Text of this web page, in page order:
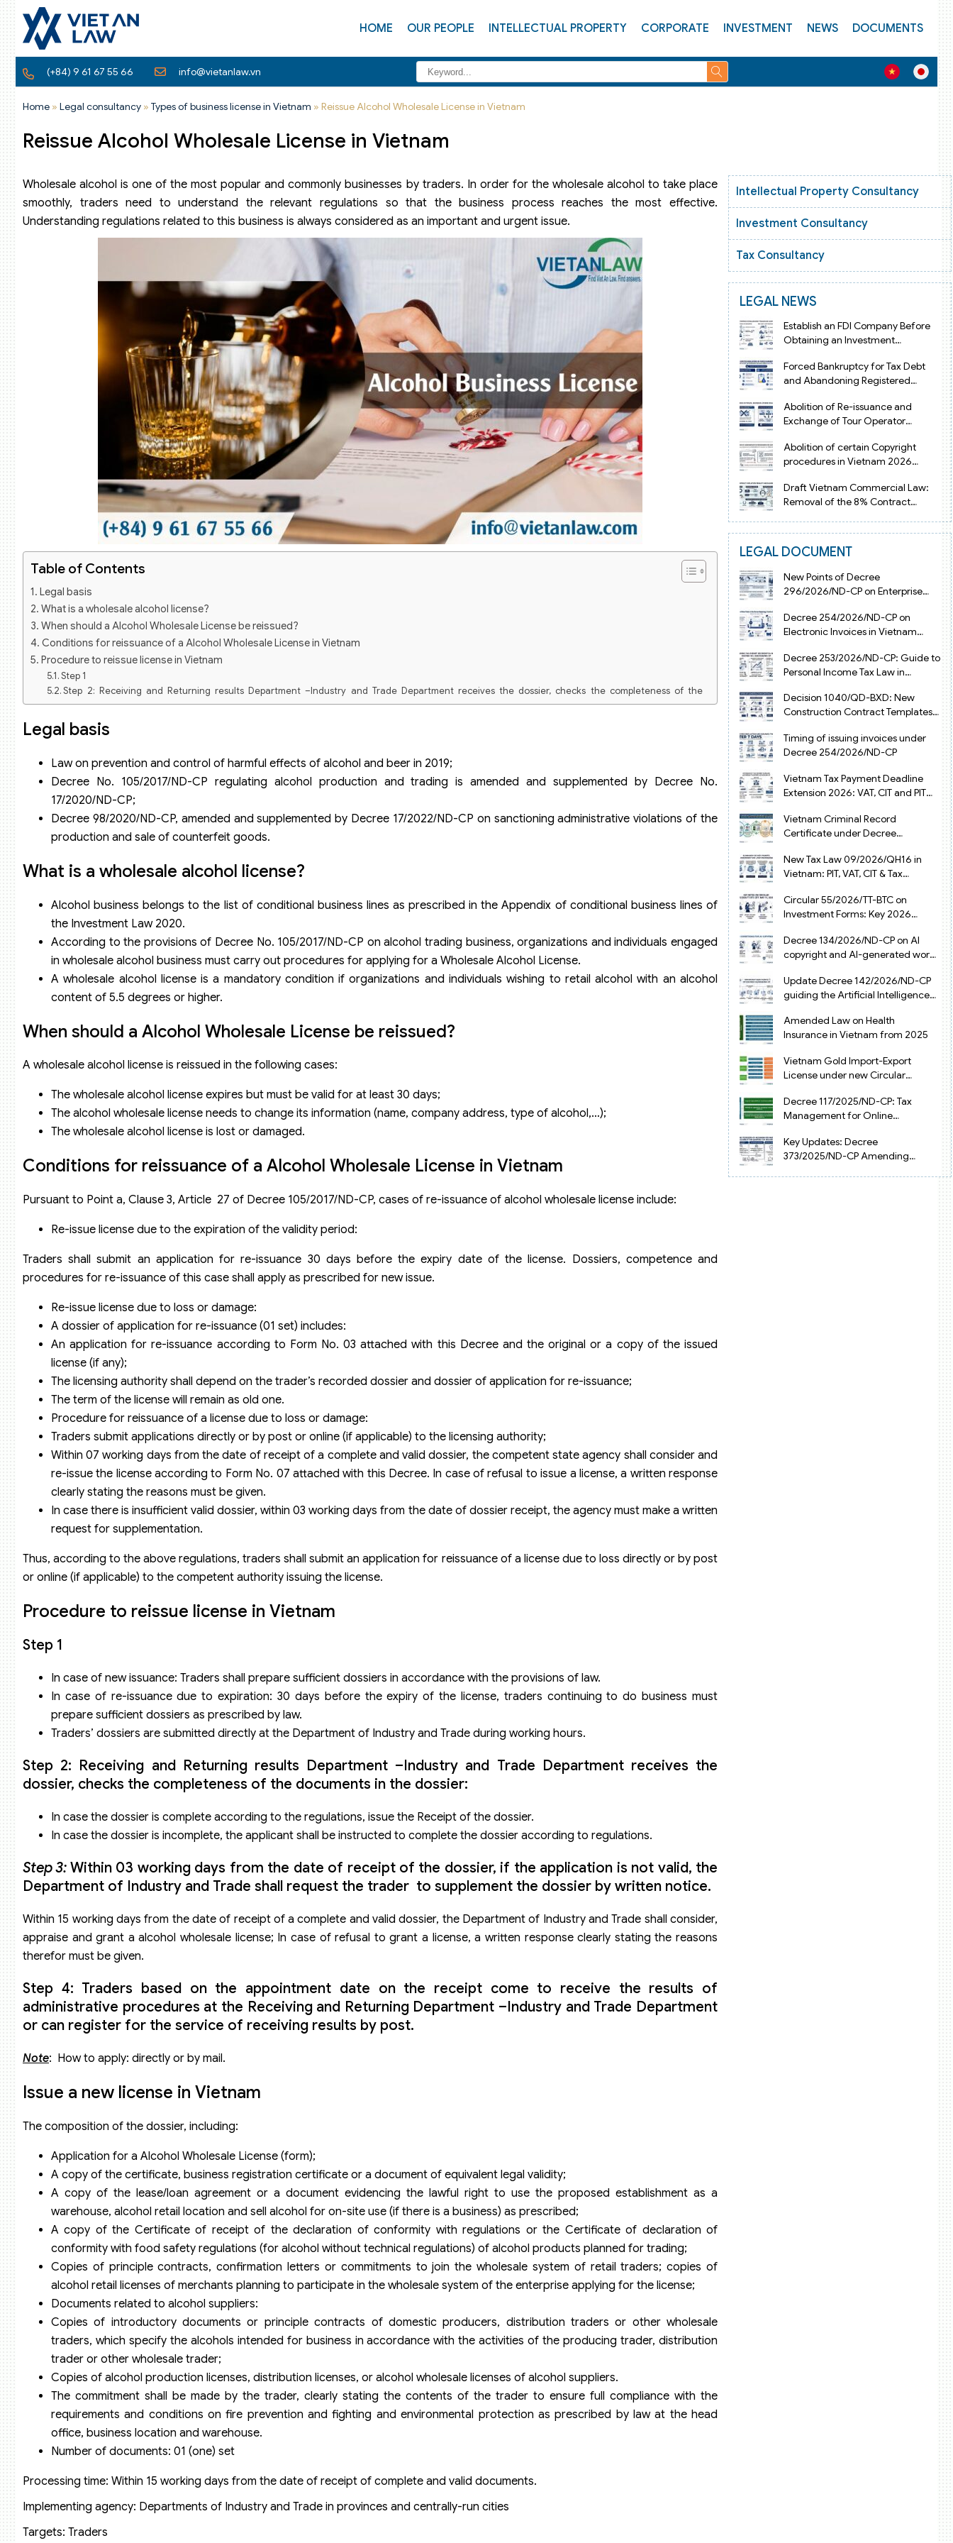
HOME OUR PEOPLE INTELLECTUAL PROPERTY CORPORATE INVESTMENT NEWS DOCUMENTS
(+84) 9 61 67 55 66 info@vietanlaw.vn
Home » Legal consultancy » Types of business license in Vietnam » Reissue Alcohol Wholesale License in Vietnam
Reissue Alcohol Wholesale License in Vietnam
Wholesale alcohol is one of the most popular and commonly businesses by traders. In order for the wholesale alcohol to take place
smoothly, traders need to understand the relevant regulations so that the business process reaches the most effective.
Understanding regulations related to this business is always considered as an important and urgent issue.
Table of Contents
Legal basis
What is a wholesale alcohol license?
When should a Alcohol Wholesale License be reissued?
Conditions for reissuance of a Alcohol Wholesale License in Vietnam
Procedure to reissue license in Vietnam
Step 1
Step 2: Receiving and Returning results Department –Industry and Trade Department receives the dossier, checks the completeness of the
documents in the dossier:
Step 3: Within 03 working days from the date of receipt of the dossier, if the application is not valid, the Department of Industry and Trade shall
request the trader to supplement the dossier by written notice.
Returning Department –Industry and Trade Department or can register for the service of receiving results by post.
Issue a new license in Vietnam
Legal basis
Law on prevention and control of harmful effects of alcohol and beer in 2019;
Decree No. 105/2017/ND-CP regulating alcohol production and trading is amended and supplemented by Decree No.
17/2020/ND-CP;
Decree 98/2020/ND-CP, amended and supplemented by Decree 17/2022/ND-CP on sanctioning administrative violations of the
production and sale of counterfeit goods.
What is a wholesale alcohol license?
Alcohol business belongs to the list of conditional business lines as prescribed in the Appendix of conditional business lines of
the Investment Law 2020.
According to the provisions of Decree No. 105/2017/ND-CP on alcohol trading business, organizations and individuals engaged
in wholesale alcohol business must carry out procedures for applying for a Wholesale Alcohol License.
A wholesale alcohol license is a mandatory condition if organizations and individuals wishing to retail alcohol with an alcohol
content of 5.5 degrees or higher.
When should a Alcohol Wholesale License be reissued?
A wholesale alcohol license is reissued in the following cases:
The wholesale alcohol license expires but must be valid for at least 30 days;
The alcohol wholesale license needs to change its information (name, company address, type of alcohol,…);
The wholesale alcohol license is lost or damaged.
Conditions for reissuance of a Alcohol Wholesale License in Vietnam
Pursuant to Point a, Clause 3, Article 27 of Decree 105/2017/ND-CP, cases of re-issuance of alcohol wholesale license include:
Re-issue license due to the expiration of the validity period:
Traders shall submit an application for re-issuance 30 days before the expiry date of the license. Dossiers, competence and
procedures for re-issuance of this case shall apply as prescribed for new issue.
Re-issue license due to loss or damage:
A dossier of application for re-issuance (01 set) includes:
An application for re-issuance according to Form No. 03 attached with this Decree and the original or a copy of the issued
license (if any);
The licensing authority shall depend on the trader’s recorded dossier and dossier of application for re-issuance;
The term of the license will remain as old one.
Procedure for reissuance of a license due to loss or damage:
Traders submit applications directly or by post or online (if applicable) to the licensing authority;
Within 07 working days from the date of receipt of a complete and valid dossier, the competent state agency shall consider and
re-issue the license according to Form No. 07 attached with this Decree. In case of refusal to issue a license, a written response
clearly stating the reasons must be given.
In case there is insufficient valid dossier, within 03 working days from the date of dossier receipt, the agency must make a written
request for supplementation.
Thus, according to the above regulations, traders shall submit an application for reissuance of a license due to loss directly or by post
or online (if applicable) to the competent authority issuing the license.
Procedure to reissue license in Vietnam
Step 1
In case of new issuance: Traders shall prepare sufficient dossiers in accordance with the provisions of law.
In case of re-issuance due to expiration: 30 days before the expiry of the license, traders continuing to do business must
prepare sufficient dossiers as prescribed by law.
Traders’ dossiers are submitted directly at the Department of Industry and Trade during working hours.
Step 2: Receiving and Returning results Department –Industry and Trade Department receives the
dossier, checks the completeness of the documents in the dossier:
In case the dossier is complete according to the regulations, issue the Receipt of the dossier.
In case the dossier is incomplete, the applicant shall be instructed to complete the dossier according to regulations.
Step 3: Within 03 working days from the date of receipt of the dossier, if the application is not valid, the
Department of Industry and Trade shall request the trader to supplement the dossier by written notice.
Within 15 working days from the date of receipt of a complete and valid dossier, the Department of Industry and Trade shall consider,
appraise and grant a alcohol wholesale license; In case of refusal to grant a license, a written response clearly stating the reasons
therefor must be given.
Step 4: Traders based on the appointment date on the receipt come to receive the results of
administrative procedures at the Receiving and Returning Department –Industry and Trade Department
or can register for the service of receiving results by post.
Note: How to apply: directly or by mail.
Issue a new license in Vietnam
The composition of the dossier, including:
Application for a Alcohol Wholesale License (form);
A copy of the certificate, business registration certificate or a document of equivalent legal validity;
A copy of the lease/loan agreement or a document evidencing the lawful right to use the proposed establishment as a
warehouse, alcohol retail location and sell alcohol for on-site use (if there is a business) as prescribed;
A copy of the Certificate of receipt of the declaration of conformity with regulations or the Certificate of declaration of
conformity with food safety regulations (for alcohol without technical regulations) of alcohol products planned for trading;
Copies of principle contracts, confirmation letters or commitments to join the wholesale system of retail traders; copies of
alcohol retail licenses of merchants planning to participate in the wholesale system of the enterprise applying for the license;
Documents related to alcohol suppliers:
Copies of introductory documents or principle contracts of domestic producers, distribution traders or other wholesale
traders, which specify the alcohols intended for business in accordance with the activities of the producing trader, distribution
trader or other wholesale trader;
Copies of alcohol production licenses, distribution licenses, or alcohol wholesale licenses of alcohol suppliers.
The commitment shall be made by the trader, clearly stating the contents of the trader to ensure full compliance with the
requirements and conditions on fire prevention and fighting and environmental protection as prescribed by law at the head
office, business location and warehouse.
Number of documents: 01 (one) set
Processing time: Within 15 working days from the date of receipt of complete and valid documents.
Implementing agency: Departments of Industry and Trade in provinces and centrally-run cities
Targets: Traders
Intellectual Property Consultancy
Investment Consultancy
Tax Consultancy
LEGAL NEWS
Establish an FDI Company Before
Obtaining an Investment
Forced Bankruptcy for Tax Debt
and Abandoning Registered
Abolition of Re-issuance and
Exchange of Tour Operator
Abolition of certain Copyright
procedures in Vietnam 2026
Draft Vietnam Commercial Law:
Removal of the 8% Contract
LEGAL DOCUMENT
New Points of Decree
296/2026/ND-CP on Enterprise
Decree 254/2026/ND-CP on
Electronic Invoices in Vietnam
Decree 253/2026/ND-CP: Guide to
Personal Income Tax Law in
Decision 1040/QD-BXD: New
Construction Contract Templates
Timing of issuing invoices under
Decree 254/2026/ND-CP
Vietnam Tax Payment Deadline
Extension 2026: VAT, CIT and PIT
Vietnam Criminal Record
Certificate under Decree
New Tax Law 09/2026/QH16 in
Vietnam: PIT, VAT, CIT & Tax
Circular 55/2026/TT-BTC on
Investment Forms: Key 2026
Decree 134/2026/ND-CP on AI
copyright and AI-generated works
Update Decree 142/2026/ND-CP
guiding the Artificial Intelligence
Amended Law on Health
Insurance in Vietnam from 2025
Vietnam Gold Import-Export
License under new Circular
Decree 117/2025/ND-CP: Tax
Management for Online
Key Updates: Decree
373/2025/ND-CP Amending